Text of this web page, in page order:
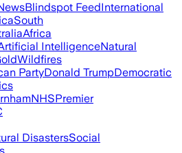
Blindspot FeedInternational
South
Africa
IntelligenceNatural
Wildfires
PartyDonald TrumpDemocratic
NHSPremier
DisastersSocial